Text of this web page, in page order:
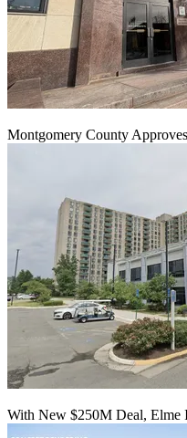
Montgomery County
With New $250M Deal, Elme